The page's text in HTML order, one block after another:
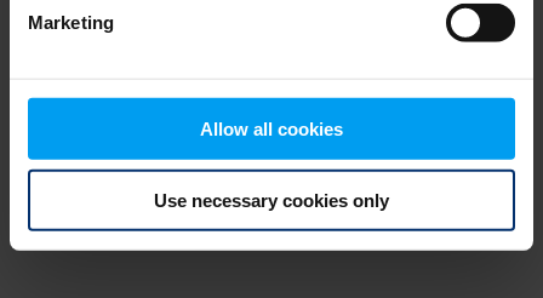
Marketing
Allow all cookies
Use necessary cookies only